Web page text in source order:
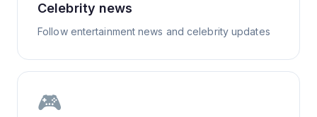
Celebrity news
Follow entertainment news and celebrity updates
🎮